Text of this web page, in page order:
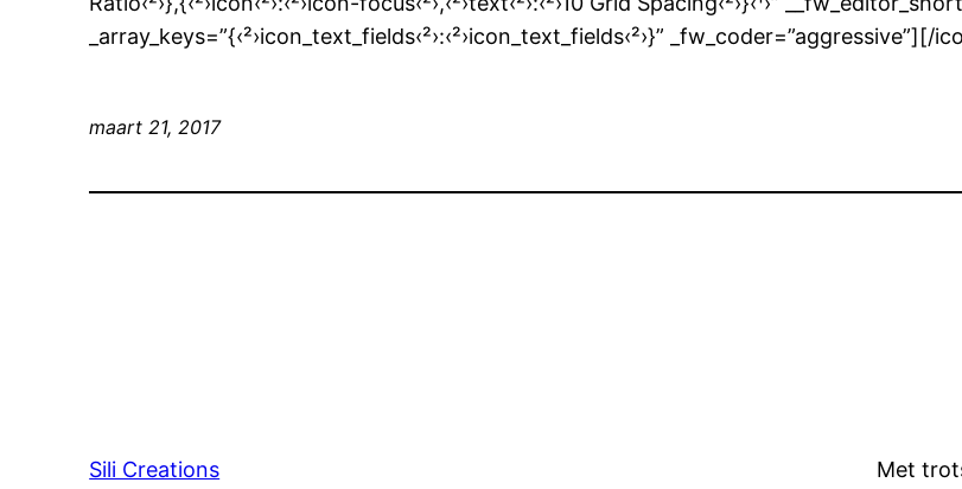
_array_keys=”{‹²›icon_text_fields‹²›:‹²›icon_text_fields‹²›}” _fw_coder=”aggressive”][/
maart 21, 2017
Sili Creations Met